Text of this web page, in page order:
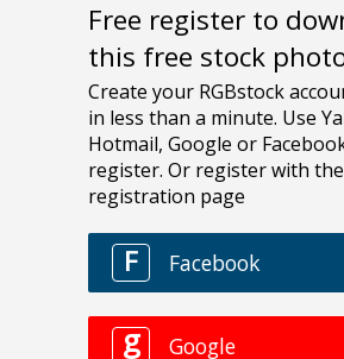
Free register to
this free stock